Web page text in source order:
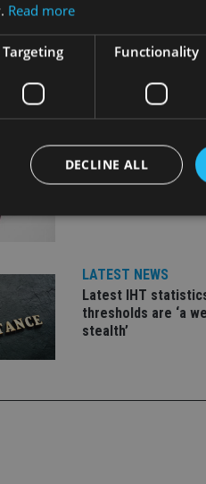
INDUSTRY
FCA reporting
LATEST NEWS
Latest IHT
thresholds are ‘a
stealth’
Read more
Targeting Functionality
DECLINE ALL
as user login and account
Description
settings, ensuring that their